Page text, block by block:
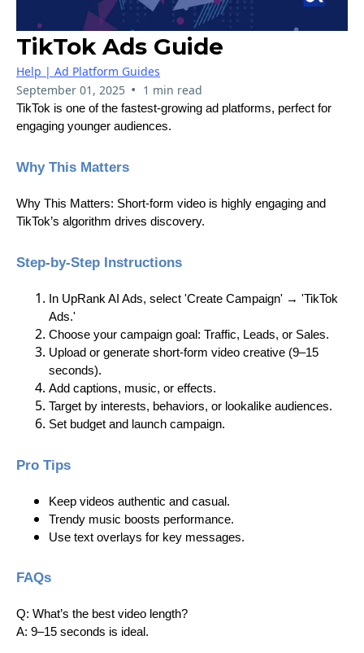
TikTok Ads Guide
Help | Ad Platform Guides
September 01, 2025 • 1 min read
TikTok is one of the fastest-growing ad platforms, perfect for
engaging younger audiences.
Why This Matters
Why This Matters: Short-form video is highly engaging and
TikTok’s algorithm drives discovery.
Step-by-Step Instructions
In UpRank AI Ads, select 'Create Campaign' → 'TikTok
Ads.'
Choose your campaign goal: Traffic, Leads, or Sales.
Upload or generate short-form video creative (9–15
seconds).
Add captions, music, or effects.
Target by interests, behaviors, or lookalike audiences.
Set budget and launch campaign.
Pro Tips
Keep videos authentic and casual.
Trendy music boosts performance.
Use text overlays for key messages.
FAQs
Q: What’s the best video length?
A: 9–15 seconds is ideal.